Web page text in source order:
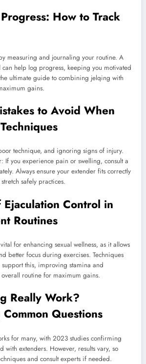
How to Track
measuring and journaling your routine. A
help log progress, keeping you motivated
ultimate guide to combining jelqing with
gains.
to Avoid When
technique, and ignoring signs of injury.
If you experience pain or swelling, consult a
Always ensure your extender fits correctly
safely practices.
Ejaculation Control in
Routines
for enhancing sexual wellness, as it allows
better focus during exercises. Techniques
support this, improving stamina and
routine for maximum gains.
Really Work?
Questions
for many, with 2023 studies confirming
with extenders. However, results vary, so
and consult experts if needed.